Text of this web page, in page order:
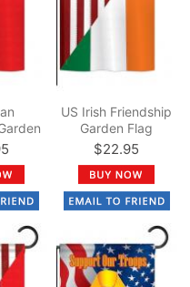
US Irish Friendship
Garden Flag
$22.95